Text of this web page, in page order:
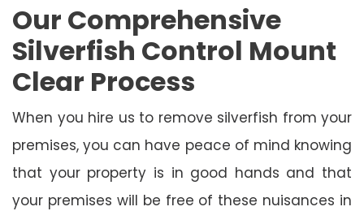
Our Comprehensive
Silverfish Control Mount
Clear Process
When you hire us to remove silverfish from your
premises, you can have peace of mind knowing
that your property is in good hands and that
your premises will be free of these nuisances in